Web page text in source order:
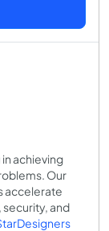
achieving
Our
accelerate
security, and